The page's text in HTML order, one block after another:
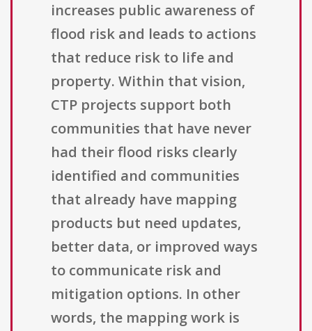
increases public awareness of
flood risk and leads to actions
that reduce risk to life and
property. Within that vision,
CTP projects support both
communities that have never
had their flood risks clearly
identified and communities
that already have mapping
products but need updates,
better data, or improved ways
to communicate risk and
mitigation options. In other
words, the mapping work is